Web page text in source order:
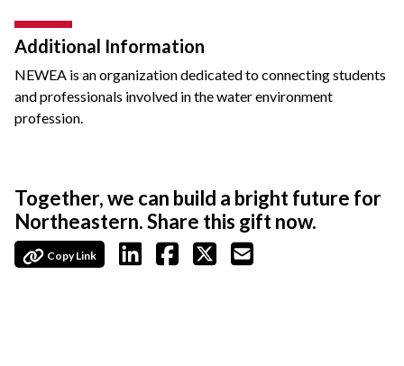
Additional Information
NEWEA is an organization dedicated to connecting students
and professionals involved in the water environment
profession.
Together, we can build a bright future for
Northeastern. Share this gift now.
Copy Link